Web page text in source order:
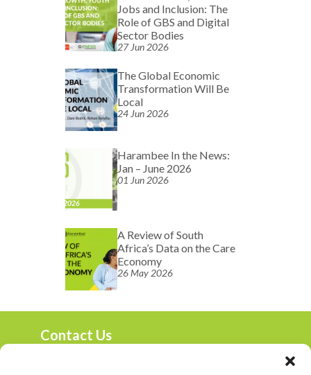
Jobs and Inclusion: The
Role of GBS and Digital
Sector Bodies
27 Jun 2026
The Global Economic
Transformation Will Be
Local
24 Jun 2026
Harambee In the News:
Jan – June 2026
01 Jun 2026
A Review of South
Africa’s Data on the Care
Economy
26 May 2026
Contact Us